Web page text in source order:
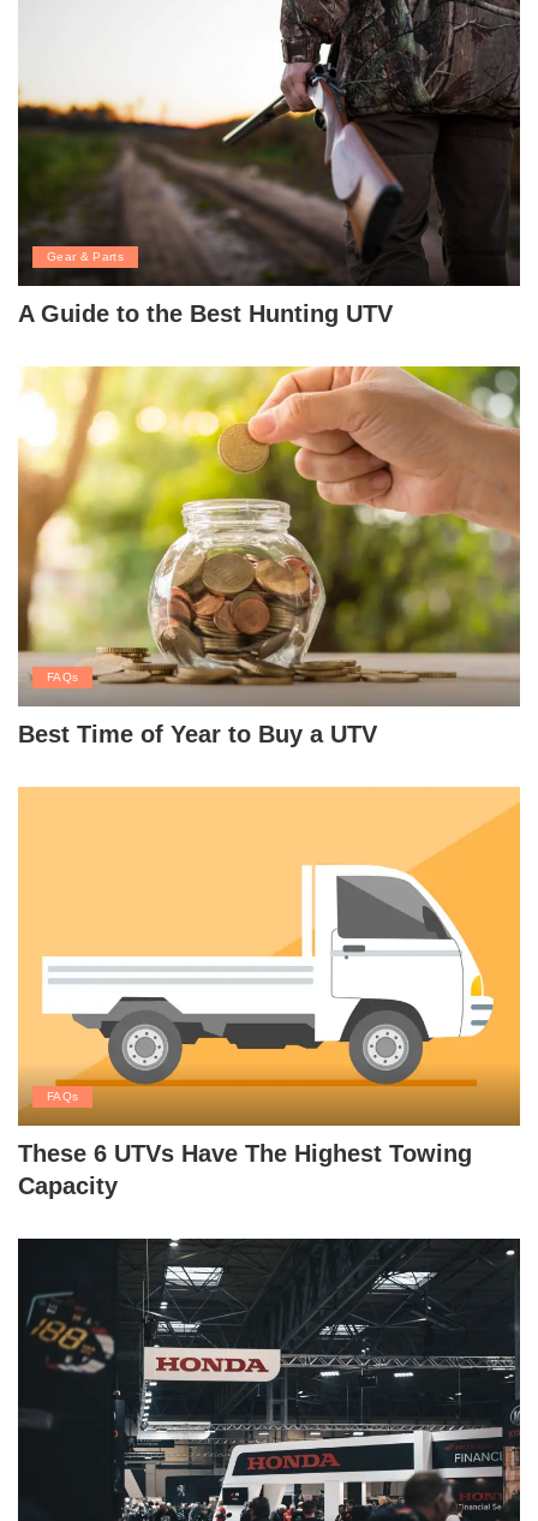
Gear & Parts
A Guide to the Best Hunting UTV
FAQs
Best Time of Year to Buy a UTV
FAQs
These 6 UTVs Have The Highest Towing
Capacity